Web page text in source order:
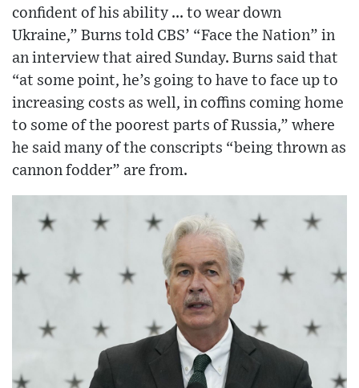
confident of his ability ... to wear down
Ukraine,” Burns told CBS’ “Face the Nation” in
an interview that aired Sunday. Burns said that
“at some point, he’s going to have to face up to
increasing costs as well, in coffins coming home
to some of the poorest parts of Russia,” where
he said many of the conscripts “being thrown as
cannon fodder” are from.